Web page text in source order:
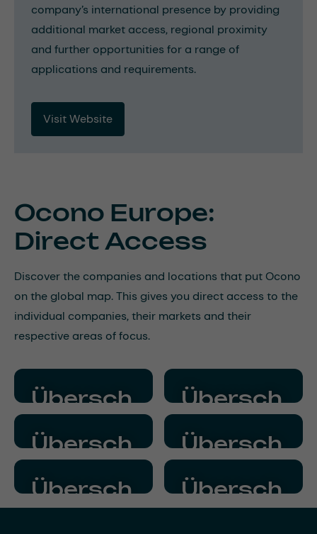
company’s international presence by providing
additional market access, regional proximity
and further opportunities for a range of
applications and requirements.
Visit Website
Ocono Europe:
Direct Access
Discover the companies and locations that put Ocono
on the global map. This gives you direct access to the
individual companies, their markets and their
respective areas of focus.
Übersch
Fließtext
Übersch
Fließtext
Übersch
Übersch
Übersch
rift
Übersch
rift